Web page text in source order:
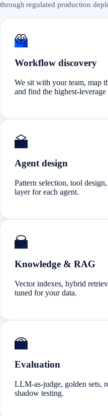
through regulated production
Workflow discovery
We sit with your team, map
and find the highest-leverage
Agent design
Pattern selection, tool
layer for each agent.
Knowledge & RAG
Vector indexes, hybrid
tuned for your data.
Evaluation
LLM-as-judge, golden sets,
shadow testing.